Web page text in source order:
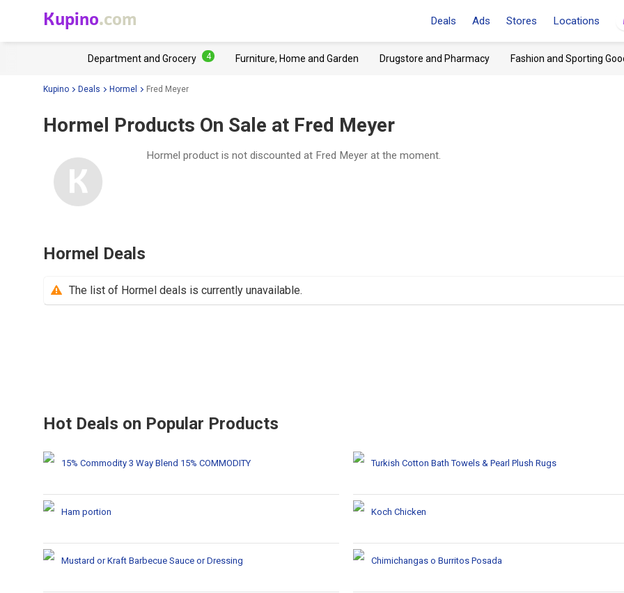
Kupino.com Deals Ads Stores Locations
Department and Grocery 4 Furniture, Home and Garden Drugstore and Pharmacy Fashion and Sporting
Kupino Deals Hormel Fred Meyer
Hormel Products On Sale at Fred Meyer
Hormel product is not discounted at Fred Meyer at the moment.
Hormel Deals
The list of Hormel deals is currently unavailable.
Hot Deals on Popular Products
15% Commodity 3 Way Blend 15% COMMODITY
Ham portion
Mustard or Kraft Barbecue Sauce or Dressing
Turkish Cotton Bath Towels & Pearl Plush Rugs
Koch Chicken
Chimichangas o Burritos Posada